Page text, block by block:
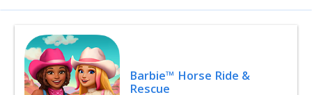
Barbie™ Horse Ride &
Rescue